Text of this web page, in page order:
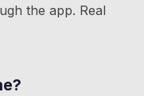
the app. Real